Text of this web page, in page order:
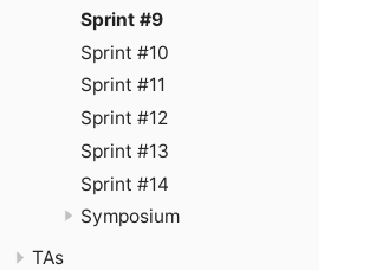
Sprint #9
Sprint #10
Sprint #11
Sprint #12
Sprint #13
Sprint #14
Symposium
TAs